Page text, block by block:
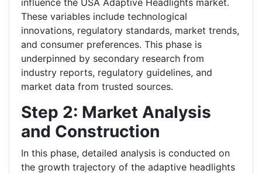
influence the USA Adaptive Headlights market.
These variables include technological
innovations, regulatory standards, market trends,
and consumer preferences. This phase is
underpinned by secondary research from
industry reports, regulatory guidelines, and
market data from trusted sources.
Step 2: Market Analysis
and Construction
In this phase, detailed analysis is conducted on
the growth trajectory of the adaptive headlights